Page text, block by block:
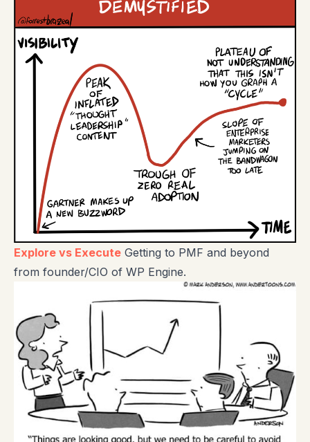
Explore vs Execute Getting to PMF and beyond
from founder/CIO of WP Engine.